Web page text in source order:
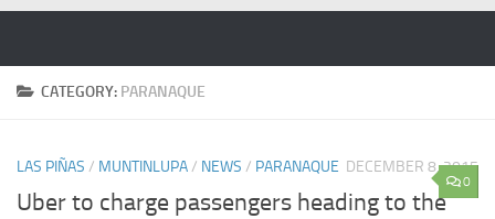
CATEGORY: PARANAQUE
0
LAS PIÑAS / MUNTINLUPA/ NEWS / PARANAQUE DECEMBER 8, 2015
Uber to charge passengers heading to the